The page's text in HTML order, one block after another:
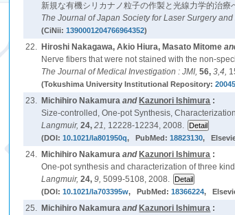
新規な有機シリカナノ粒子の作製と光線力学的治療
The Journal of Japan Society for Laser Surgery
(CiNii:1390001204766964352)
22. Hiroshi Nakagawa, Akio Hiura, Masato Mitome
Nerve fibers that were not stained with the non-
The Journal of Medical Investigation : JMI,56,3,4,
(Tokushima University Institutional Repository:
23. Michihiro Nakamura and Kazunori Ishimura :
Size-controlled, One-pot Synthesis,
Langmuir,24,21, 12228-12234, 2008.
(DOI:10.1021/la801950q, PubMed:18823130,
24. Michihiro Nakamura and Kazunori Ishimura :
One-pot synthesis and characterization of three
Langmuir,24,9,5099-5108, 2008.
(DOI:10.1021/la703395w, PubMed:18366224,
25. Michihiro Nakamura and Kazunori Ishimura :